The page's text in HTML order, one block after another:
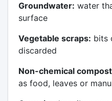
Groundwater: water
surface
Vegetable scraps: bits
discarded
Non-chemical
as food, leaves or